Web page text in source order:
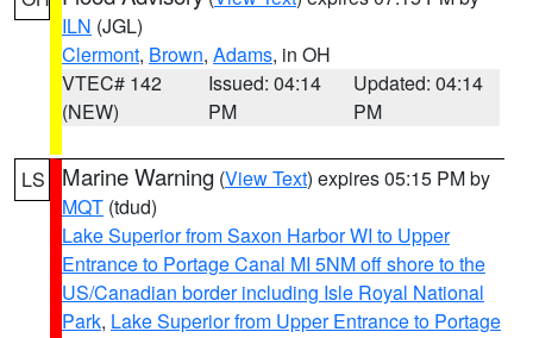
ILN (JGL)
Clermont, Brown, Adams, in OH
VTEC# 142
(NEW)
Issued: 04:14
PM
Updated: 04:14
PM
LS Marine Warning (View Text) expires 05:15 PM by
MQT (tdud)
Lake Superior from Saxon Harbor WI to Upper
Entrance to Portage Canal MI 5NM off shore to the
US/Canadian border including Isle Royal National
Park, Lake Superior from Upper Entrance to Portage